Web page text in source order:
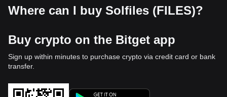
Where can I buy Solfiles (FILES)?
Buy crypto on the Bitget app
Sign up within minutes to purchase crypto via credit card or bank
transfer.